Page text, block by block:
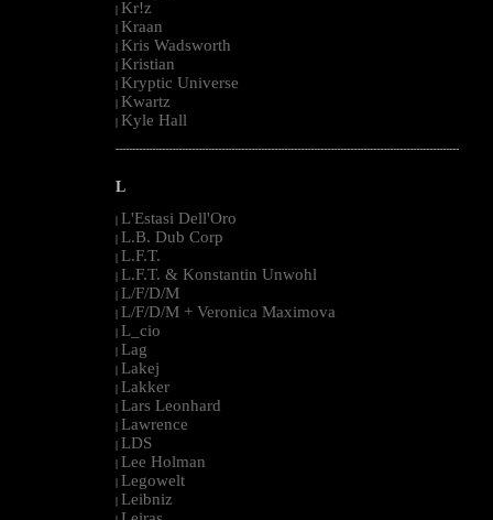
| Kr!z
| Kraan
| Kris Wadsworth
| Kristian
| Kryptic Universe
| Kwartz
| Kyle Hall
--------------------------------------------------------------------------------------------------------
L
| L'Estasi Dell'Oro
| L.B. Dub Corp
| L.F.T.
| L.F.T. & Konstantin Unwohl
| L/F/D/M
| L/F/D/M + Veronica Maximova
| L_cio
| Lag
| Lakej
| Lakker
| Lars Leonhard
| Lawrence
| LDS
| Lee Holman
| Legowelt
| Leibniz